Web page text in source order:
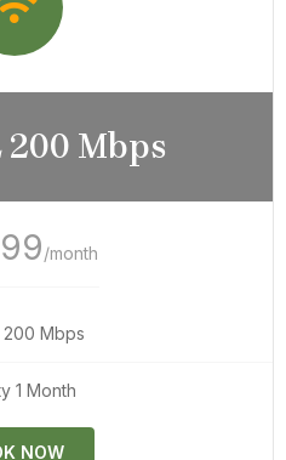
Mbps
/month
Mbps
1 Month
NOW